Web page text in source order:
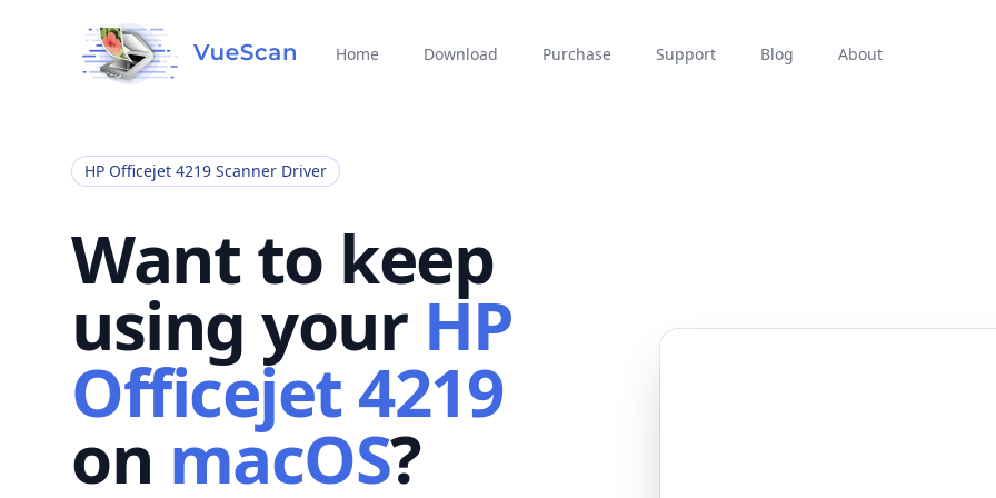
Home Download Purchase Support Blog About
HP Officejet 4219 Scanner Driver
Want to keep
using your HP
Officejet 4219
on macOS?